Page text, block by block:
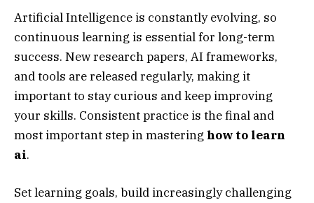
Artificial Intelligence is constantly evolving, so
continuous learning is essential for long-term
success. New research papers, AI frameworks,
and tools are released regularly, making it
important to stay curious and keep improving
your skills. Consistent practice is the final and
most important step in mastering how to learn
ai.
Set learning goals, build increasingly challenging